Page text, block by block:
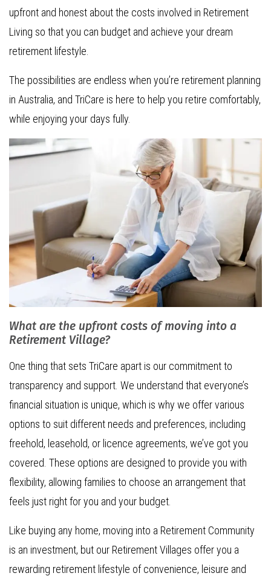
upfront and honest about the costs involved in Retirement
Living so that you can budget and achieve your dream
retirement lifestyle.
The possibilities are endless when you’re retirement planning
in Australia, and TriCare is here to help you retire comfortably,
while enjoying your days fully.
What are the upfront costs of moving into a
Retirement Village?
One thing that sets TriCare apart is our commitment to
transparency and support. We understand that everyone’s
financial situation is unique, which is why we offer various
options to suit different needs and preferences, including
freehold, leasehold, or licence agreements, we’ve got you
covered. These options are designed to provide you with
flexibility, allowing families to choose an arrangement that
feels just right for you and your budget.
Like buying any home, moving into a Retirement Community
is an investment, but our Retirement Villages offer you a
rewarding retirement lifestyle of convenience, leisure and